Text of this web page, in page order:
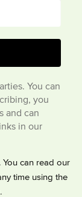
You can
you
and can
in our
can read our
time using the